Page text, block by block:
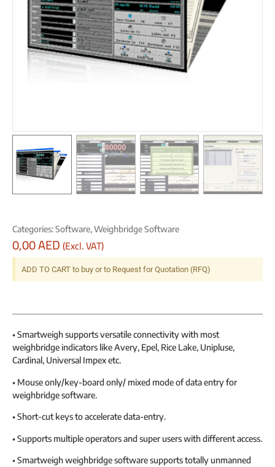
Categories:Software,Weighbridge Software
0,00AED(Excl. VAT)
ADD TO CART to buy or to Request for Quotation (RFQ)
• Smartweigh supports versatile connectivity with most
weighbridge indicators like Avery, Epel, Rice Lake, Unipluse,
Cardinal, Universal Impex etc.
• Mouse only/key-board only/ mixed mode of data entry for
weighbridge software.
• Short-cut keys to accelerate data-entry.
• Supports multiple operators and super users with different access.
• Smartweigh weighbridge software supports totally unmanned